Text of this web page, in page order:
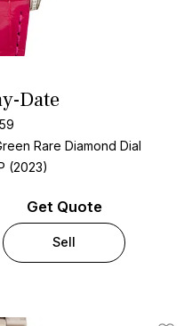
Date
Rare Diamond Dial
(2023)
Get Quote
Sell